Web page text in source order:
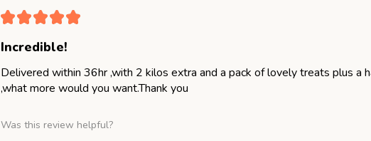
★★★★★
Incredible!
Delivered within 36hr ,with 2 kilos extra and a pack of lovely treats plus a
,what more would you want.Thank you
Was this review helpful?